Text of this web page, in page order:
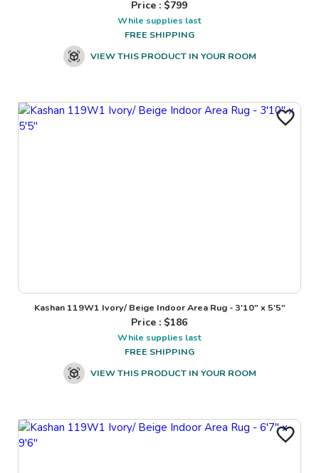
Price : $799
While supplies last
FREE SHIPPING
VIEW THIS PRODUCT IN YOUR ROOM
Kashan 119W1 Ivory/ Beige Indoor Area Rug - 3'10" x 5'5"
Price : $186
While supplies last
FREE SHIPPING
VIEW THIS PRODUCT IN YOUR ROOM